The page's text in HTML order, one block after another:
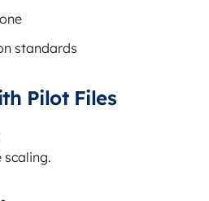
standards
Pilot Files